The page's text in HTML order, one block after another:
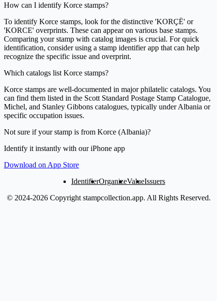
How can I identify Korce stamps?
To identify Korce stamps, look for the distinctive 'KORÇË' or
'KORCE' overprints. These can appear on various base stamps.
Comparing your stamp with catalog images is crucial. For quick
identification, consider using a stamp identifier app that can help
recognize the specific issue and overprint.
Which catalogs list Korce stamps?
Korce stamps are well-documented in major philatelic catalogs. You
can find them listed in the Scott Standard Postage Stamp Catalogue,
Michel, and Stanley Gibbons catalogues, typically under Albania or
specific occupation issues.
Not sure if your stamp is from Korce (Albania)?
Identify it instantly with our iPhone app
Download on App Store
IdentifierOrganizeValueIssuers
© 2024-2026 Copyright stampcollection.app. All Rights Reserved.